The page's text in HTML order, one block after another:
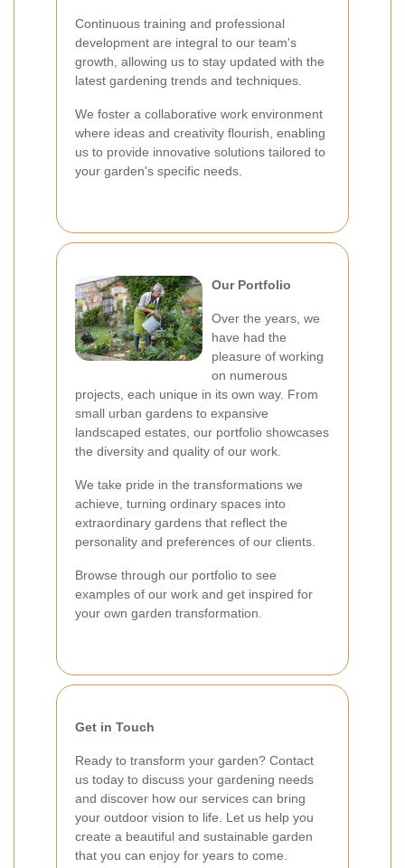
Continuous training and professional
development are integral to our team's
growth, allowing us to stay updated with the
latest gardening trends and techniques.
We foster a collaborative work environment
where ideas and creativity flourish, enabling
us to provide innovative solutions tailored to
your garden's specific needs.
Our Portfolio
Over the years, we
have had the
pleasure of working
on numerous
projects, each unique in its own way. From
small urban gardens to expansive
landscaped estates, our portfolio showcases
the diversity and quality of our work.
We take pride in the transformations we
achieve, turning ordinary spaces into
extraordinary gardens that reflect the
personality and preferences of our clients.
Browse through our portfolio to see
examples of our work and get inspired for
your own garden transformation.
Get in Touch
Ready to transform your garden? Contact
us today to discuss your gardening needs
and discover how our services can bring
your outdoor vision to life. Let us help you
create a beautiful and sustainable garden
that you can enjoy for years to come.